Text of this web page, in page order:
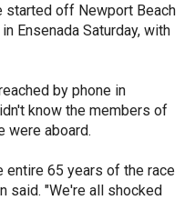
started off Newport Beach
Ensenada Saturday, with
by phone in
know the members of
were aboard.
entire 65 years of the race
said. "We're all shocked